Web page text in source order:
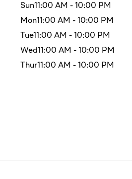
Sun11:00 AM - 10:00 PM
Mon11:00 AM - 10:00 PM
Tue11:00 AM - 10:00 PM
Wed11:00 AM - 10:00 PM
Thur11:00 AM - 10:00 PM